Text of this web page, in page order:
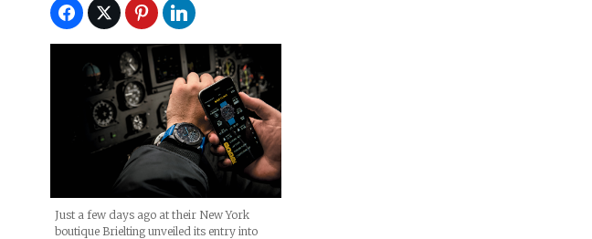
Just a few days ago at their New York
boutique Brielting unveiled its entry into